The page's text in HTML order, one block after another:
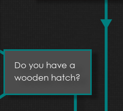
Do you have a
wooden hatch?